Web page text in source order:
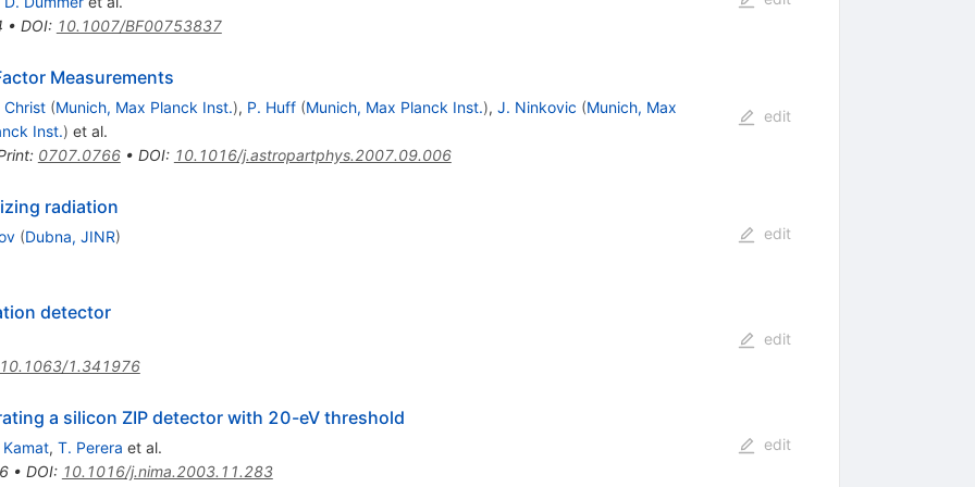
• DOI: 10.1007/BF00753837
Measurements
Christ (Munich, Max Planck Inst.), P. Huff (Munich, Max Planck Inst.), J. Ninkovic (Munich, Max
Inst.) et al.
: 0707.0766• DOI: 10.1016/j.astropartphys.2007.09.006
edit
radiation
(Dubna, JINR) edit
detector
1.341976
edit
a silicon ZIP detector with 20-eV threshold
Kamat, T. Perera et al.
• DOI: 10.1016/j.nima.2003.11.283
edit